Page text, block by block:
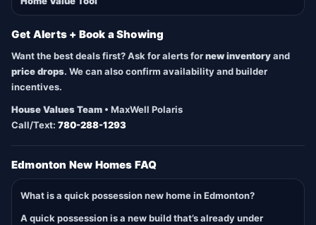
Get Alerts + Book a Showing
Want the best deals first? Ask for alerts fornew inventoryand
price drops. We can also confirm availability and builder
incentives.
House Values Team • MaxWell Polaris
Call/Text: 780-288-1293
Edmonton New Homes FAQ
What is a quick possession new home in Edmonton?
A quick possession is a new build that’s already under